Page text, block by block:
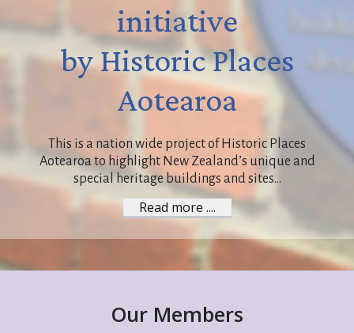
initiative
by Historic Places
Aotearoa
This is a nation wide project of Historic Places
Aotearoa to highlight New Zealand’s unique and
special heritage buildings and sites...
Read more ....
Our Members